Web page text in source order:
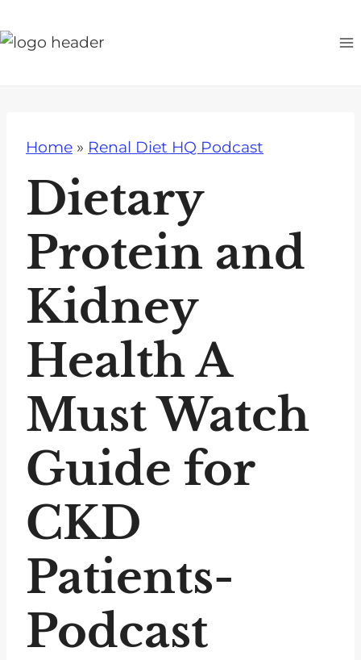
k
Home » Renal Diet HQ Podcast
Dietary
Protein and
Kidney
Health A
Must Watch
Guide for
CKD
Patients-
Podcast